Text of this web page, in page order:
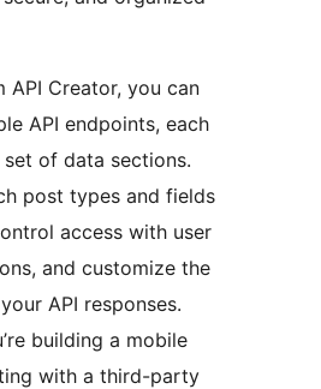
API Creator, you can
API endpoints, each
of data sections.
post types and fields
access with user
and customize the
API responses.
building a mobile
with a third-party